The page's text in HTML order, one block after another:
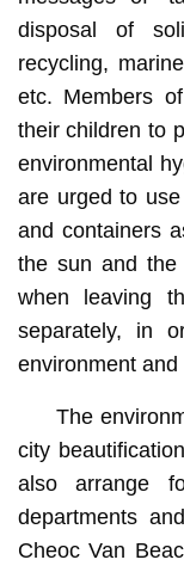
disposal of
recycling,
etc. Members
their children to
environmental
are urged to
and containers
the sun and the
when leaving
separately, in
environment
The
city
also arrange
departments
Cheoc Van